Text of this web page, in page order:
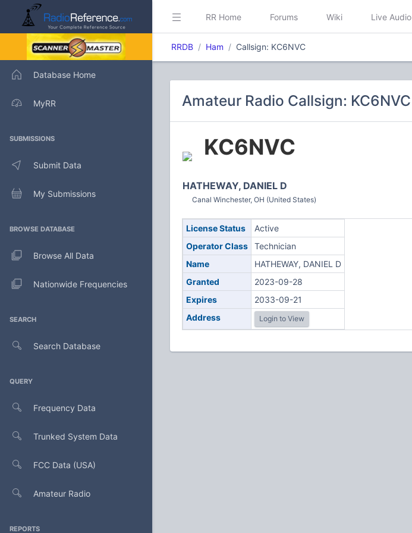
Database Home
MyRR
SUBMISSIONS
Submit Data
My Submissions
BROWSE DATABASE
Browse All Data
Nationwide Frequencies
SEARCH
Search Database
QUERY
Frequency Data
Trunked System Data
FCC Data (USA)
Amateur Radio
REPORTS
RR Home Forums Wiki Live Audio
RRDB Ham Callsign: KC6NVC
Amateur Radio Callsign: KC6NVC
KC6NVC
HATHEWAY, DANIEL D
Canal Winchester, OH (United States)
License Status
Active
Operator Class
Technician
Name
HATHEWAY, DANIEL D
Granted
2023-09-28
Expires
2033-09-21
Address
Login to View